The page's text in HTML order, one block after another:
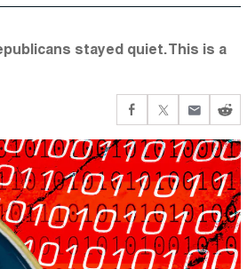
stayed quiet. This is a